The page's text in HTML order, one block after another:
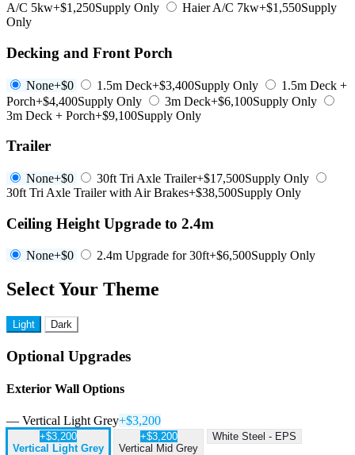
A/C 5kw+$1,250Supply Only Haier A/C 7kw+$1,550Supply
Only
Decking and Front Porch
None+$0 1.5m Deck+$3,400Supply Only
1.5m Deck +
Porch+$4,400Supply Only 3m Deck+$6,100Supply Only
3m Deck + Porch+$9,100Supply Only
Trailer
None+$0 30ft Tri Axle Trailer+$17,500Supply Only
30ft Tri Axle Trailer with Air Brakes+$38,500Supply Only
Ceiling Height Upgrade to 2.4m
None+$0 2.4m Upgrade for 30ft+$6,500Supply Only
Select Your Theme
Light Dark
Optional Upgrades
Exterior Wall Options
— Vertical Light Grey+$3,200
+$3,200
Vertical Light Grey
+$3,200
Vertical Mid Grey
White Steel - EPS